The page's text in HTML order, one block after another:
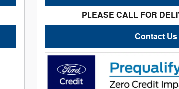
PLEASE CALL FOR
Contact Us